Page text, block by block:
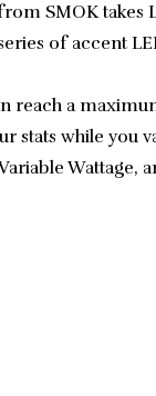
SMOK
of accent
reach a
stats while you
Wattage,